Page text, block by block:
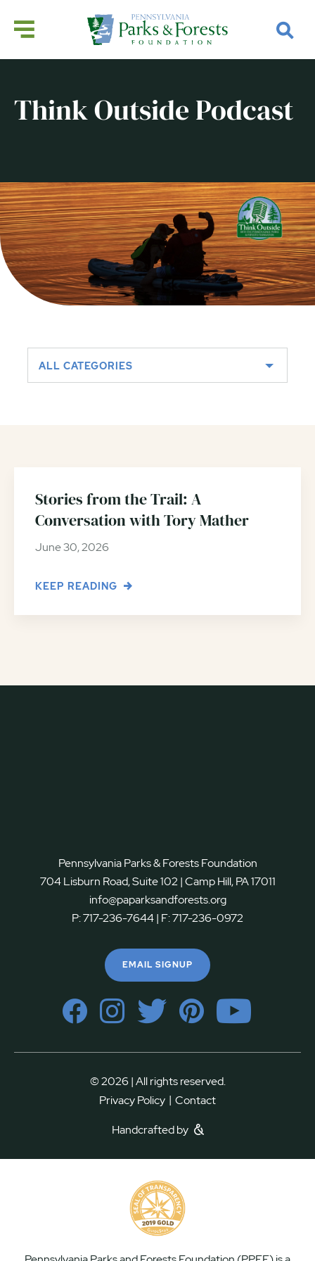
Think Outside Podcast
ALL CATEGORIES
Stories from the Trail: A
Conversation with Tory Mather
June 30, 2026
KEEP READING
Pennsylvania Parks & Forests Foundation
704 Lisburn Road, Suite 102 | Camp Hill, PA 17011
info@paparksandforests.org
P:717-236-7644| F:717-236-0972
EMAIL SIGNUP
© 2026 | All rights reserved.
Privacy Policy | Contact
Handcrafted by